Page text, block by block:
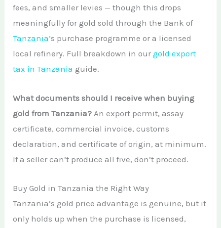
fees, and smaller levies — though this drops
meaningfully for gold sold through the Bank of
Tanzania’s purchase programme or a licensed
local refinery. Full breakdown in ourgold export
tax in Tanzania guide.
What documents should I receive when buying
gold from Tanzania? An export permit, assay
certificate, commercial invoice, customs
declaration, and certificate of origin, at minimum.
If a seller can’t produce all five, don’t proceed.
Buy Gold in Tanzania the Right Way
Tanzania’s gold price advantage is genuine, but it
only holds up when the purchase is licensed,